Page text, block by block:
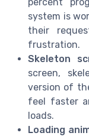
system is
their
frustration.
Skeleton
screen,
version of
feel faster
loads.
Loading